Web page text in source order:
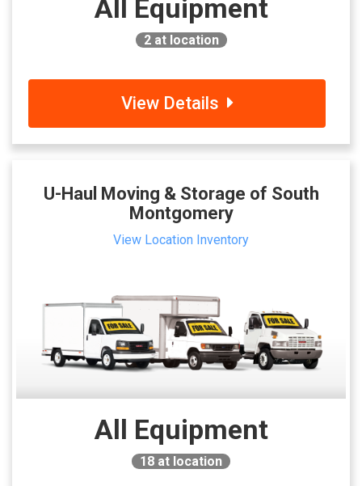
All Equipment
2at location
View Details
U-Haul Moving & Storage of South
Montgomery
View Location Inventory
All Equipment
18 at location